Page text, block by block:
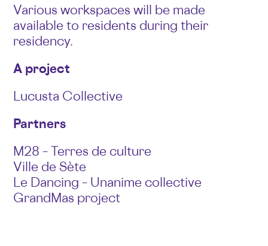
Various workspaces will be made
available to residents during their
residency.
A project
Lucusta Collective
Partners
M28 – Terres de culture
Ville de Sète
Le Dancing – Unanime collective
GrandMas project